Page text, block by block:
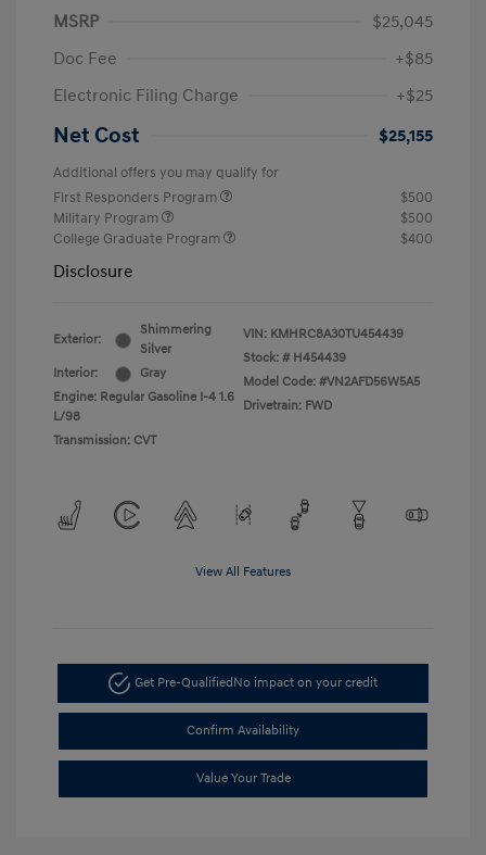
MSRP
$25,045
Doc Fee
+$85
Electronic Filing Charge
+$25
Net Cost $25,155
Additional offers you may qualify for
First Responders Program
$500
Military Program
$500
College Graduate Program
$400
Disclosure
Exterior:
Shimmering
Silver
Interior:
Gray
Engine: Regular Gasoline I-4 1.6
L/98
Transmission: CVT
VIN: KMHRC8A30TU454439
Stock: # H454439
Model Code: #VN2AFD56W5A5
Drivetrain: FWD
View All Features
Get Pre-QualifiedNo impact on your credit
Confirm Availability
Value Your Trade